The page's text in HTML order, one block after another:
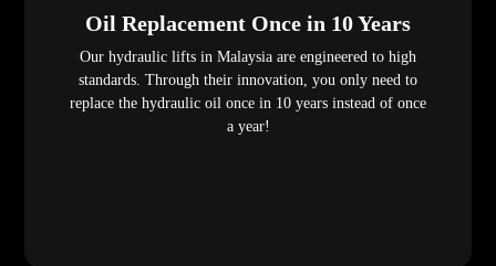
Oil Replacement Once in 10 Years
Our hydraulic lifts in Malaysia are engineered to high
standards. Through their innovation, you only need to
replace the hydraulic oil once in 10 years instead of once
a year!